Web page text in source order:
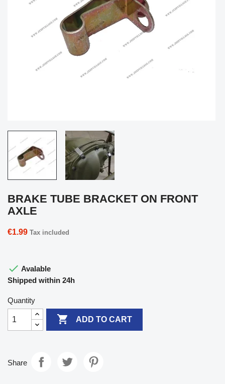
BRAKE TUBE BRACKET ON FRONT
AXLE
€1.99 Tax included
 Avalable
Shipped within 24h
Quantity
 ADD TO CART
Share